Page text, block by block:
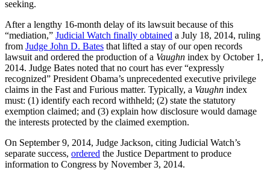
seeking.
After a lengthy 16-month delay of its lawsuit because of this
“mediation,” Judicial Watch finally obtained a July 18, 2014, ruling
from Judge John D. Bates that lifted a stay of our open records
lawsuit and ordered the production of a Vaughn index by October 1,
2014. Judge Bates noted that no court has ever “expressly
recognized” President Obama’s unprecedented executive privilege
claims in the Fast and Furious matter. Typically, a Vaughn index
must: (1) identify each record withheld; (2) state the statutory
exemption claimed; and (3) explain how disclosure would damage
the interests protected by the claimed exemption.
On September 9, 2014, Judge Jackson, citing Judicial Watch’s
separate success, ordered the Justice Department to produce
information to Congress by November 3, 2014.